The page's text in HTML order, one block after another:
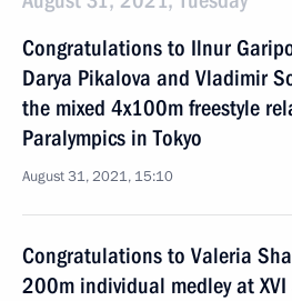
Congratulations to Ilnur
Darya Pikalova and Vladimir
the mixed 4x100m freestyle
Paralympics in Tokyo
August 31, 2021, 15:10
Congratulations to Valeria
200m individual medley at XVI